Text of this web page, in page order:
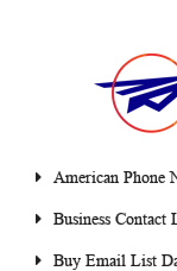
American Phone
Business Contact
Buy Email List